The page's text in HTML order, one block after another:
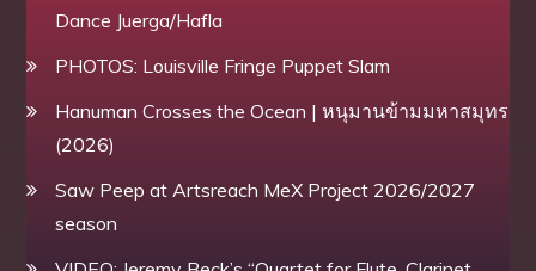
Dance Juerga/Hafla
PHOTOS: Louisville Fringe Puppet Slam
Hanuman Crosses the Ocean | หนุมานข้ามมหาสมุทร
(2026)
Saw Peep at Artsreach MeX Project 2026/2027
season